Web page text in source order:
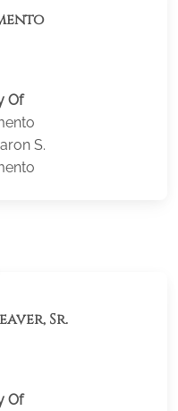
Of
S.
Sr.
Of